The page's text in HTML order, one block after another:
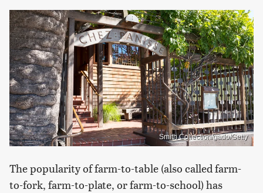
Smith Collection/gado/Getty
The popularity of farm-to-table (also called farm-
to-fork, farm-to-plate, or farm-to-school) has